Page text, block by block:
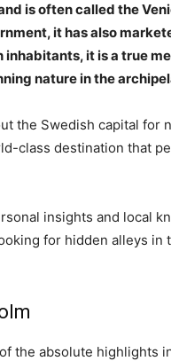
is often called the
it has also
it is a true
nature in the
the Swedish capital for
class destination that
insights and local
for hidden alleys in
the absolute highlights